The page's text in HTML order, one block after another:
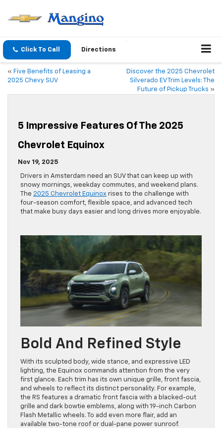
Click To Call Directions
« Five Benefits of Leasing a
2025 Chevy SUV
Discover the 2025 Chevrolet
Silverado EV Trim Levels: The
Future of Pickup Trucks »
5 Impressive Features Of The 2025
Chevrolet Equinox
Nov 19, 2025
Drivers in Amsterdam need an SUV that can keep up with
snowy mornings, weekday commutes, and weekend plans.
The 2025 Chevrolet Equinox rises to the challenge with
four-season comfort, flexible space, and advanced tech
that make busy days easier and long drives more enjoyable.
Bold And Refined Style
With its sculpted body, wide stance, and expressive LED
lighting, the Equinox commands attention from the very
first glance. Each trim has its own unique grille, front fascia,
and wheels to reflect its distinct personality. For example,
the RS features a dramatic front fascia with a blacked-out
grille and dark bowtie emblems, along with 19-inch Carbon
Flash Metallic wheels. To add even more flair, add an
available two-tone roof or dual-pane power sunroof.